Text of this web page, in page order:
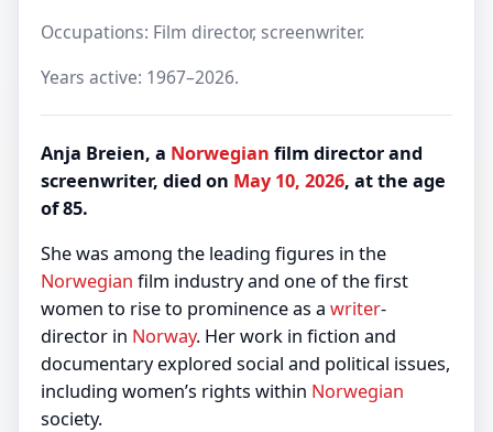
Occupations: Film director, screenwriter.
Years active: 1967–2026.
Anja Breien, a Norwegian film director and
screenwriter, died on May 10, 2026, at the age
of 85.
She was among the leading figures in the
Norwegian film industry and one of the first
women to rise to prominence as a writer-
director in Norway. Her work in fiction and
documentary explored social and political issues,
including women’s rights within Norwegian
society.